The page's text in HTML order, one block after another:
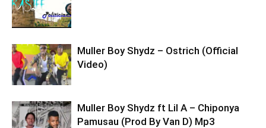
Muller Boy Shydz – Ostrich (Official
Video)
Muller Boy Shydz ft Lil A – Chiponya
Pamusau (Prod By Van D) Mp3